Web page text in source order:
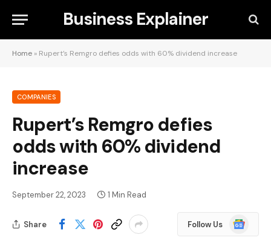
Business Explainer
Home » Rupert’s Remgro defies odds with 60% dividend increase
COMPANIES
Rupert’s Remgro defies
odds with 60% dividend
increase
September 22, 2023 1 Min Read
Share Follow Us
Google
News